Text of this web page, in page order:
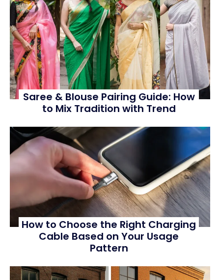
Saree & Blouse Pairing Guide: How
to Mix Tradition with Trend
How to Choose the Right Charging
Cable Based on Your Usage
Pattern